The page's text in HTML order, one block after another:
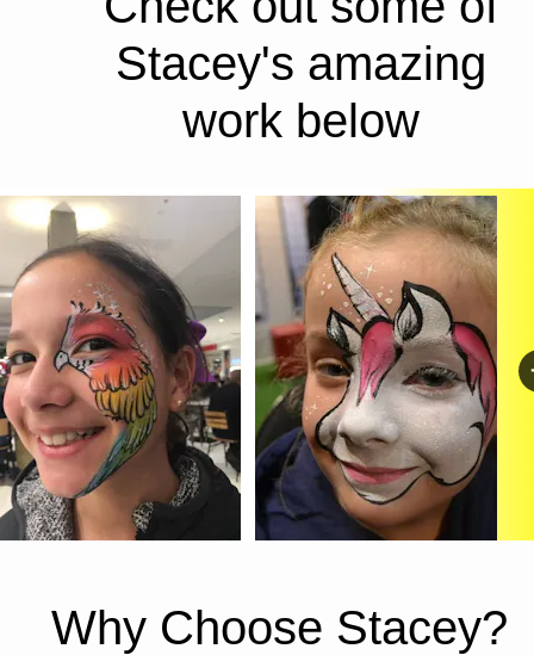
Why Choose Stacey?
Stacey's amazing
work below